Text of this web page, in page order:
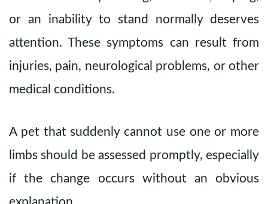
or an inability to stand normally deserves
attention. These symptoms can result from
injuries, pain, neurological problems, or other
medical conditions.
A pet that suddenly cannot use one or more
limbs should be assessed promptly, especially
if the change occurs without an obvious